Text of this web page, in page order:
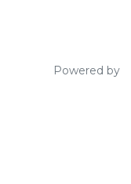
Powered by